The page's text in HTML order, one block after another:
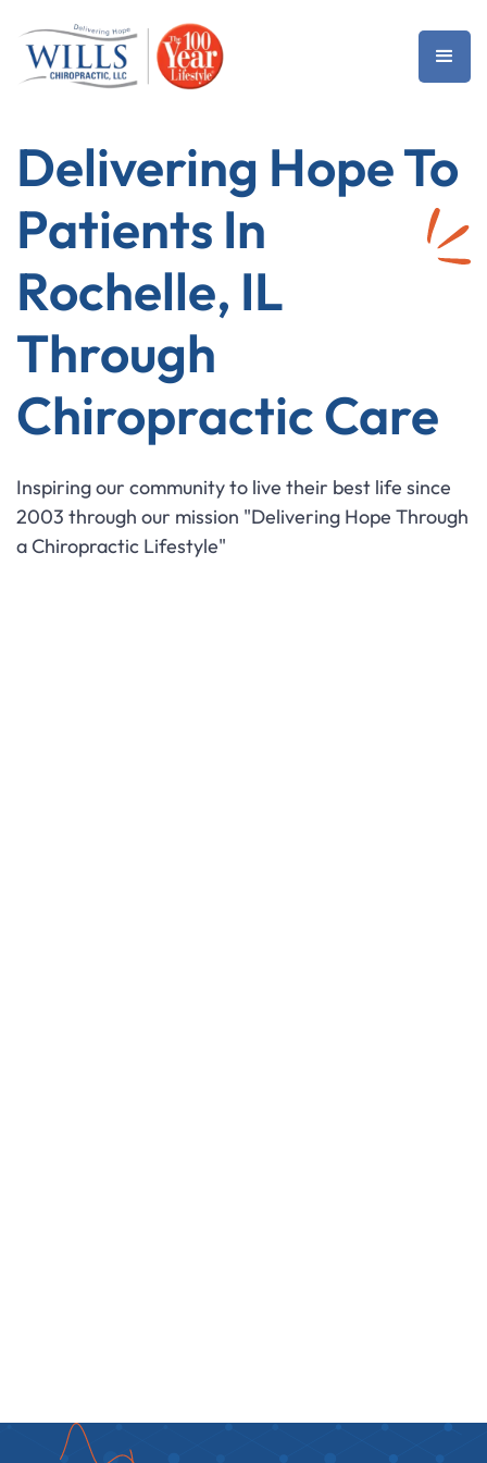
Delivering Hope To
Patients In
Rochelle, IL
Through
Chiropractic Care
Inspiring our community to live their best life since
2003 through our mission "Delivering Hope Through
a Chiropractic Lifestyle"